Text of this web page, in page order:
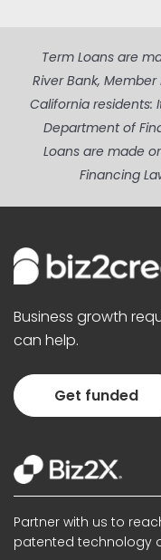
Term Loans are
River Bank,
California residents:
Department of
Loans are made
Financing
Business growth
can help.
Get funded
Partner with us to
patented technology